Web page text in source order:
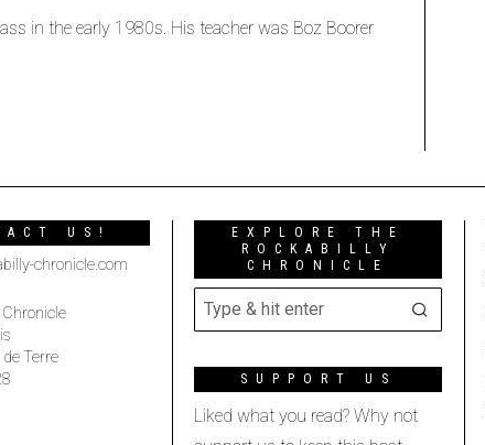
in the early 1980s. His teacher was Boz Boorer
US!
chronicle.com
Terre
EXPLORE THE
ROCKABILLY
CHRONICLE
SUPPORT US
Liked what you read? Why not